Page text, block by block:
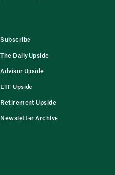
Subscribe
The Daily Upside
Advisor Upside
ETF Upside
Retirement Upside
Newsletter Archive